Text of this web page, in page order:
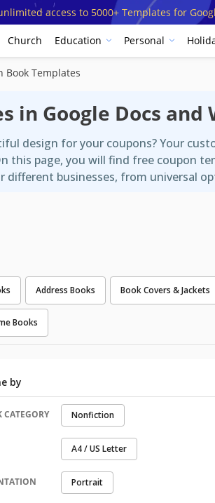
access to 5000+ Templates for
Church Education Personal
Book Templates
in Google Docs and
design for your coupons? Your
this page, you will find free coupon
different businesses, from universal
Address Books Book Covers & Jackets
Books
by
CATEGORY Nonfiction
A4 / US Letter
Portrait